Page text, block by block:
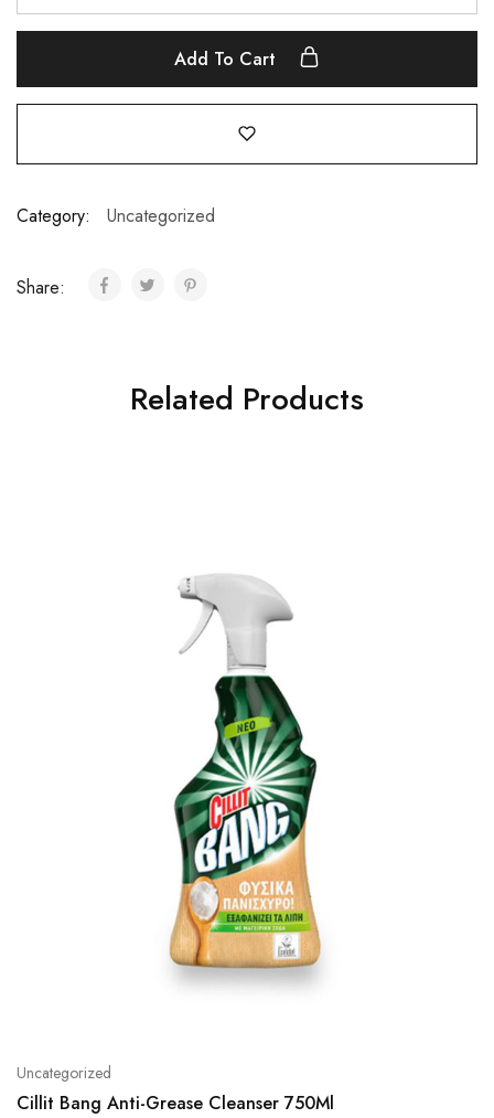
Add To Cart
Category: Uncategorized
Share:
Related Products
Uncategorized
Cillit Bang Anti-Grease Cleanser 750Ml